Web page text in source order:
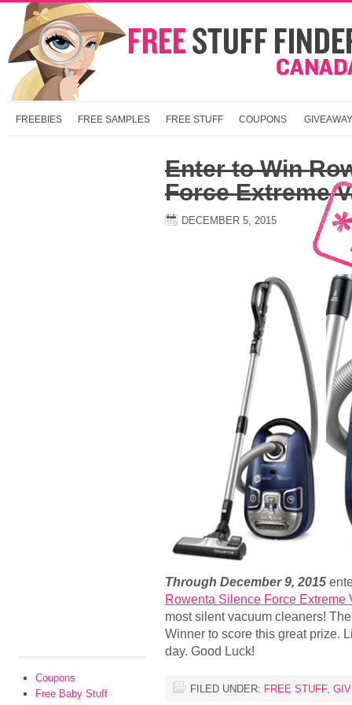
FREEBIES FREE SAMPLES FREE STUFF COUPONS
Enter to Win
Force Extreme
DECEMBER 5, 2015
Through December 9, 2015
Rowenta Silence Force Extreme
most silent vacuum cleaners!
Winner to score this great prize.
day. Good Luck!
FILED UNDER: FREE STUFF,
Coupons
Free Baby Stuff